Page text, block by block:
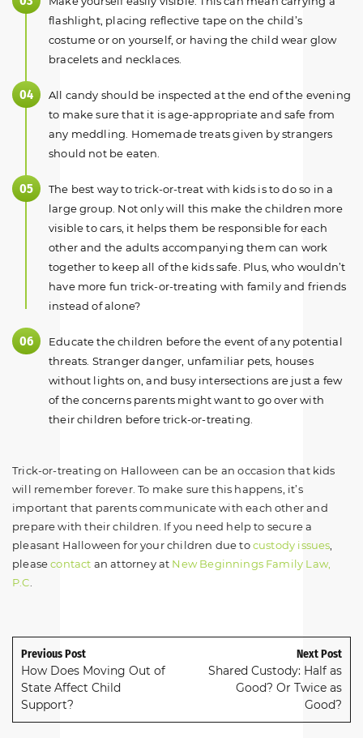
flashlight, placing reflective tape on the child’s
costume or on yourself, or having the child wear glow
bracelets and necklaces.
All candy should be inspected at the end of the evening
to make sure that it is age-appropriate and safe from
any meddling. Homemade treats given by strangers
should not be eaten.
The best way to trick-or-treat with kids is to do so in a
large group. Not only will this make the children more
visible to cars, it helps them be responsible for each
other and the adults accompanying them can work
together to keep all of the kids safe. Plus, who wouldn’t
have more fun trick-or-treating with family and friends
instead of alone?
Educate the children before the event of any potential
threats. Stranger danger, unfamiliar pets, houses
without lights on, and busy intersections are just a few
of the concerns parents might want to go over with
their children before trick-or-treating.
Trick-or-treating on Halloween can be an occasion that kids
will remember forever. To make sure this happens, it’s
important that parents communicate with each other and
prepare with their children. If you need help to secure a
pleasant Halloween for your children due tocustody issues
pleasecontact an attorney at New Beginnings Family Law,
P.C
Previous Post
How Does Moving Out of
State Affect Child
Support?
Next Post
Shared Custody: Half as
Good? Or Twice as
Good?